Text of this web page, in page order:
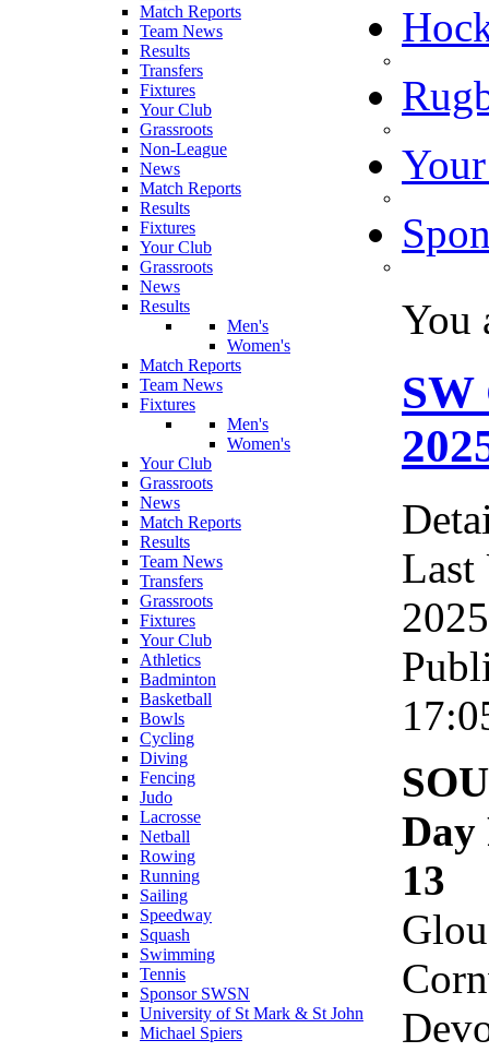
Match Reports
Team News
Results
Transfers
Fixtures
Your Club
Grassroots
Non-League
News
Match Reports
Results
Fixtures
Your Club
Grassroots
News
Results
Men's
Women's
Match Reports
Team News
Fixtures
Men's
Women's
Your Club
Grassroots
News
Match Reports
Results
Team News
Transfers
Grassroots
Fixtures
Your Club
Athletics
Badminton
Basketball
Bowls
Cycling
Diving
Fencing
Judo
Lacrosse
Netball
Rowing
Running
Sailing
Speedway
Squash
Swimming
Tennis
Sponsor SWSN
University of St Mark & St John
Michael Spiers
You
SW
Last
Day
13